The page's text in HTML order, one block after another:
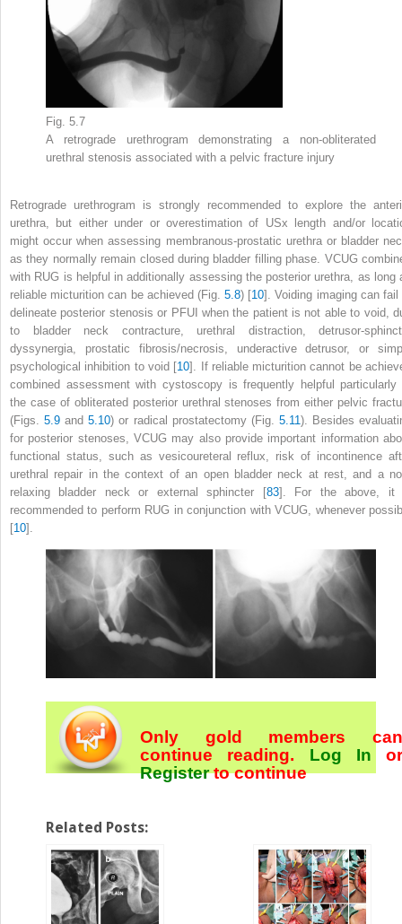
Fig. 5.7
A retrograde urethrogram demonstrating a non-obliterated
urethral stenosis associated with a pelvic fracture injury
Retrograde urethrogram is strongly recommended to explore the
urethra, but either under or overestimation of USx length and/or
might occur when assessing membranous-prostatic urethra or bladder
as they normally remain closed during bladder filling phase. VCUG
with RUG is helpful in additionally assessing the posterior urethra, as long
reliable micturition can be achieved (Fig. 5.8) [10]. Voiding imaging can fail
delineate posterior stenosis or PFUI when the patient is not able to void,
to bladder neck contracture, urethral distraction, detrusor-
dyssynergia, prostatic fibrosis/necrosis, underactive detrusor, or
psychological inhibition to void [10]. If reliable micturition cannot be
combined assessment with cystoscopy is frequently helpful particularly
the case of obliterated posterior urethral stenoses from either pelvic
(Figs.5.9 and5.10) or radical prostatectomy (Fig. 5.11 ). Besides
for posterior stenoses, VCUG may also provide important information
functional status, such as vesicoureteral reflux, risk of incontinence
urethral repair in the context of an open bladder neck at rest, and a
relaxing bladder neck or external sphincter [83]. For the above, it
recommended to perform RUG in conjunction with VCUG, whenever
[10].
Only gold members can
continue reading. Log In or
Registerto continue
Related Posts: